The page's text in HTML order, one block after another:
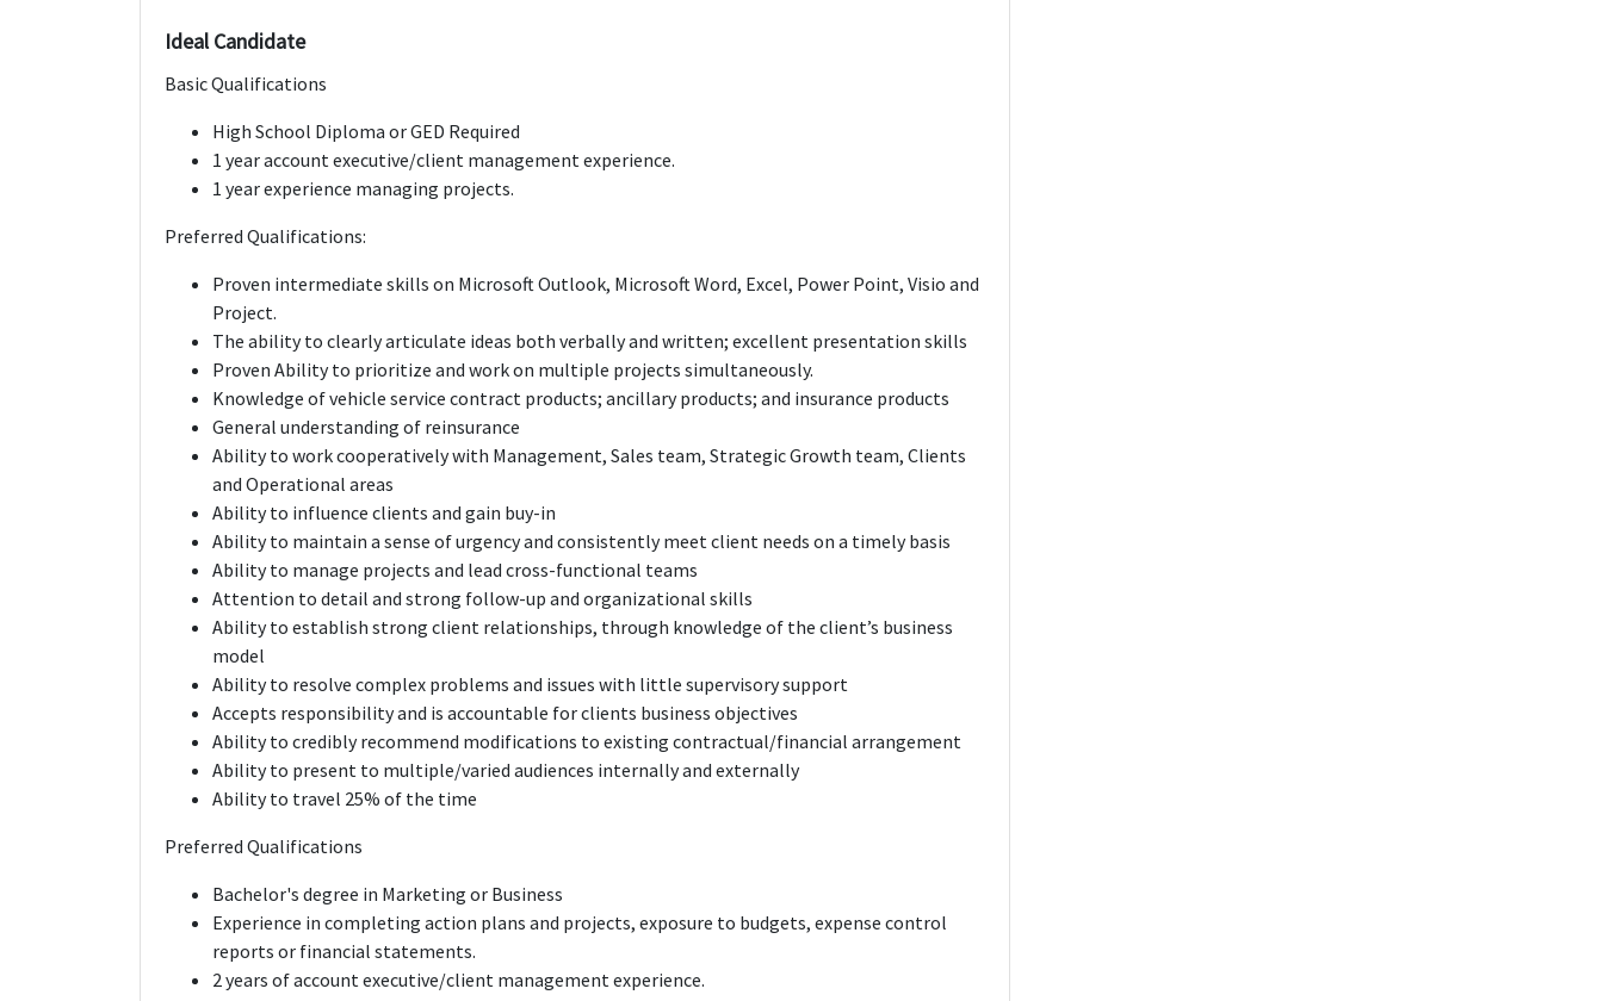
Ideal Candidate
Basic Qualifications
High School Diploma or GED Required
1 year account executive/client management experience.
1 year experience managing projects.
Preferred Qualifications:
Proven intermediate skills on Microsoft Outlook, Microsoft Word, Excel, Power Point, Visio and
Project.
The ability to clearly articulate ideas both verbally and written; excellent presentation skills
Proven Ability to prioritize and work on multiple projects simultaneously.
Knowledge of vehicle service contract products; ancillary products; and insurance products
General understanding of reinsurance
Ability to work cooperatively with Management, Sales team, Strategic Growth team, Clients
and Operational areas
Ability to influence clients and gain buy-in
Ability to maintain a sense of urgency and consistently meet client needs on a timely basis
Ability to manage projects and lead cross-functional teams
Attention to detail and strong follow-up and organizational skills
Ability to establish strong client relationships, through knowledge of the client’s business
model
Ability to resolve complex problems and issues with little supervisory support
Accepts responsibility and is accountable for clients business objectives
Ability to credibly recommend modifications to existing contractual/financial arrangement
Ability to present to multiple/varied audiences internally and externally
Ability to travel 25% of the time
Preferred Qualifications
Bachelor's degree in Marketing or Business
Experience in completing action plans and projects, exposure to budgets, expense control
reports or financial statements.
2 years of account executive/client management experience.